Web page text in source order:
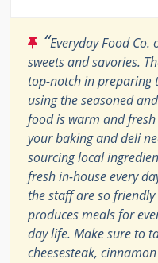
“Everyday Food
sweets and savories.
top-notch in preparing
using the seasoned
food is warm and
your baking and deli
sourcing local
fresh in-house every
the staff are so friendly
produces meals for
day life. Make sure to
cheesesteak,